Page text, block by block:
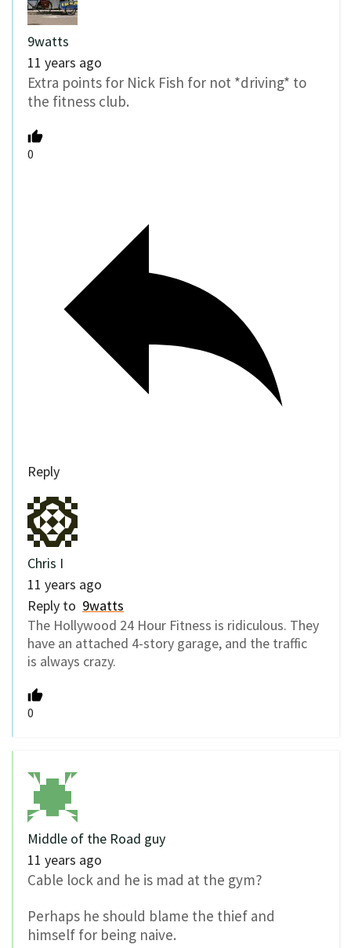
9watts
11 years ago
Extra points for Nick Fish for not *driving* to
the fitness club.
0
Reply
Chris I
11 years ago
Reply to 9watts
The Hollywood 24 Hour Fitness is ridiculous. They
have an attached 4-story garage, and the traffic
is always crazy.
0
Middle of the Road guy
11 years ago
Cable lock and he is mad at the gym?
Perhaps he should blame the thief and
himself for being naive.